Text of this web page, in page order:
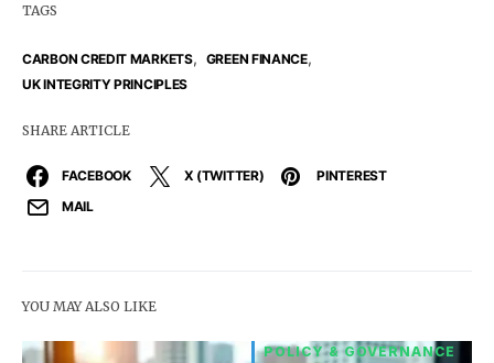
TAGS
CARBON CREDIT MARKETS, GREEN FINANCE,
UK INTEGRITY PRINCIPLES
SHARE ARTICLE
FACEBOOK X (TWITTER)
PINTEREST
MAIL
YOU MAY ALSO LIKE
POLICY & GOVERNANCE